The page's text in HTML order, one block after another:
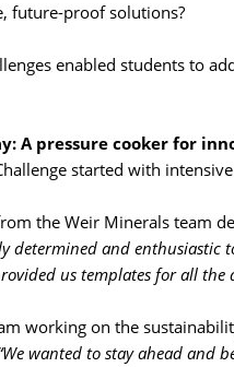
future-proof solutions?
enabled students to
A pressure cooker for
started with
the Weir Minerals team
determined and
us templates for all
working on the
wanted to stay ahead and